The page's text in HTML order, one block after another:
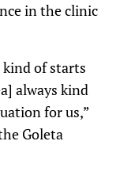
in the clinic
kind of starts
always kind
for us,”
Goleta